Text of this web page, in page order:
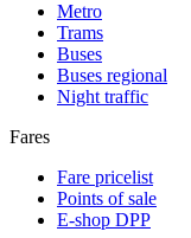
Metro
Trams
Buses
Buses regional
Night traffic
Fares
Fare pricelist
Points of sale
E-shop DPP